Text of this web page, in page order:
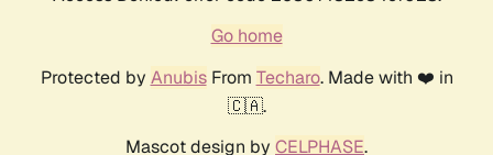
Go home
Protected by AnubisFrom Techaro. Made with ❤️ in
🇨🇦.
Mascot design by CELPHASE.